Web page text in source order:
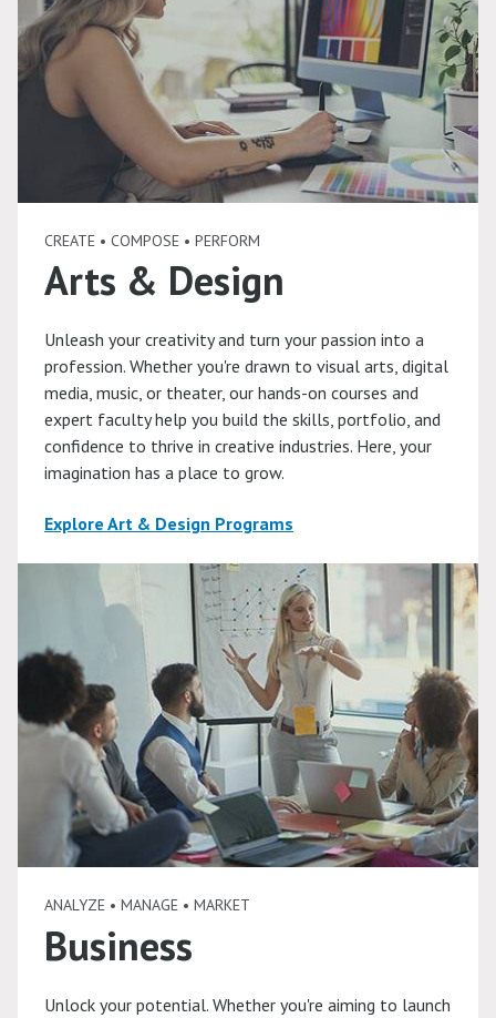
CREATE • COMPOSE • PERFORM
Arts & Design
Unleash your creativity and turn your passion into a
profession. Whether you're drawn to visual arts, digital
media, music, or theater, our hands-on courses and
expert faculty help you build the skills, portfolio, and
confidence to thrive in creative industries. Here, your
imagination has a place to grow.
Explore Art & Design Programs
ANALYZE • MANAGE • MARKET
Business
Unlock your potential. Whether you're aiming to launch